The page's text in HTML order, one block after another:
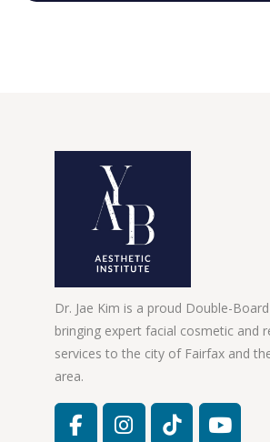
Dr. Jae Kim is a proud Double-
bringing expert facial cosmetic and
services to the city of Fairfax and
area.